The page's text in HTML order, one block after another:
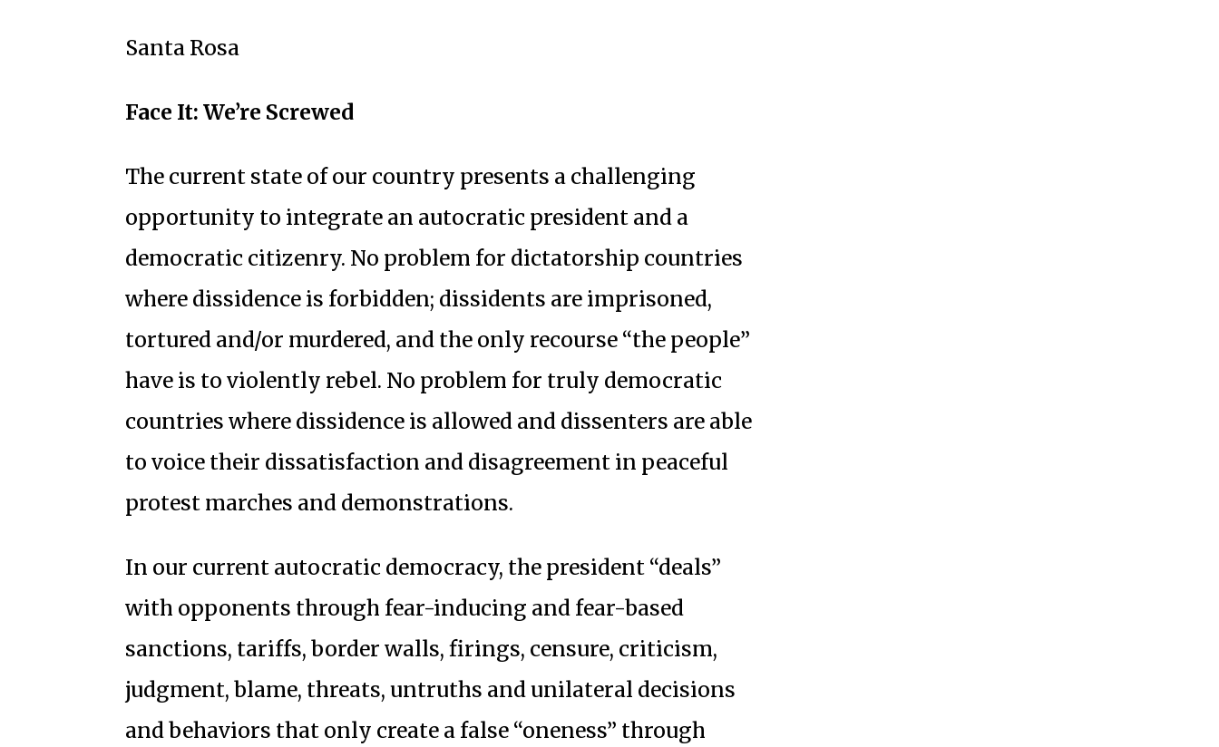
Santa Rosa
Face It: We’re Screwed
The current state of our country presents a challenging
opportunity to integrate an autocratic president and a
democratic citizenry. No problem for dictatorship countries
where dissidence is forbidden; dissidents are imprisoned,
tortured and/or murdered, and the only recourse “the people”
have is to violently rebel. No problem for truly democratic
countries where dissidence is allowed and dissenters are able
to voice their dissatisfaction and disagreement in peaceful
protest marches and demonstrations.
In our current autocratic democracy, the president “deals”
with opponents through fear-inducing and fear-based
sanctions, tariffs, border walls, firings, censure, criticism,
judgment, blame, threats, untruths and unilateral decisions
and behaviors that only create a false “oneness” through